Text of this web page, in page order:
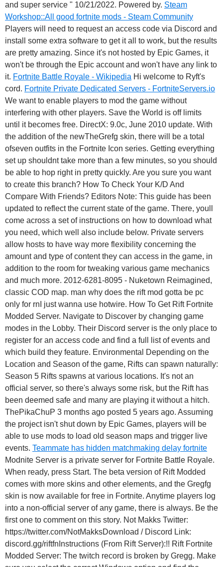
and super service " 10/21/2022. Powered by. Steam
Workshop::All good fortnite mods - Steam Community
Players will need to request an access code via Discord and
install some extra software to get it all to work, but the results
are pretty amazing. Since it's not hosted by Epic Games, it
won't be through the Epic account and won't have any link to
it. Fortnite Battle Royale - Wikipedia Hi welcome to Ryft's
cord. Fortnite Private Dedicated Servers - FortniteServers.io
We want to enable players to mod the game without
interfering with other players. Save the World is off limits
until it becomes free. DirectX: 9.0c, June 2010 update. With
the addition of the newTheGrefg skin, there will be a total
ofseven outfits in the Fortnite Icon series. Getting everything
set up shouldnt take more than a few minutes, so you should
be able to hop right in pretty quickly. Are you sure you want
to create this branch? How To Check Your K/D And
Compare With Friends? Editors Note: This guide has been
updated to reflect the current state of the game. There, youll
come across a set of instructions on how to download what
you need, which well also include below. Private servers
allow hosts to have way more flexibility concerning the
amount and type of content they can access in the game, in
addition to the room for tweaking various game mechanics
and much more. 2012-6281-8095 - Nuketown Reimagined,
classic COD map. man why does the rift mod gotta be pc
only for rnI just wanna use hotwire. How To Get Rift Fortnite
Modded Server. Navigate to Discover by changing game
modes in the Lobby. Their Discord server is the only place to
register for an access code and find a full list of events and
which build they feature. Environmental Depending on the
Location and Season of the game, Rifts can spawn naturally:
Season 5 Rifts spawns at various locations. It's not an
official server, so there's always some risk, but the Rift has
been deemed safe and many are playing it without a hitch.
ThePikaChuP 3 months ago posted 5 years ago. Assuming
the project isn't shut down by Epic Games, players will be
able to use mods to load old season maps and trigger live
events. Teammate has hidden matchmaking delay fortnite
Modnite Server is a private server for Fortnite Battle Royale.
When ready, press Start. The beta version of Rift Modded
comes with more skins and other elements, and the Gregfg
skin is now available for free in Fortnite. Anytime players log
into a non-official server of any game, there is always. Be the
first one to comment on this story. Not Makks Twitter:
https://twitter.com/NotMakksDownload / Discord Link:
discord.gg/riftfnInstructions (From Rift Server):!! Rift Fortnite
Modded Server: The twitch record is broken by Gregg. Make